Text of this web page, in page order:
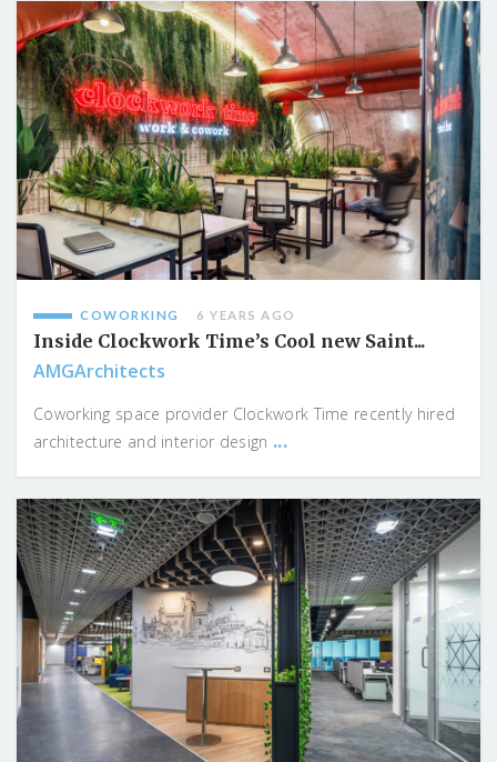
COWORKING 6 YEARS AGO
Inside Clockwork Time’s Cool new Saint...
AMGArchitects
Coworking space provider Clockwork Time recently hired
architecture and interior design ...